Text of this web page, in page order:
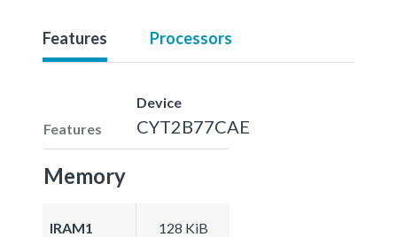
Features Processors
Features
Device
CYT2B77CAE
Memory
IRAM1 128 KiB